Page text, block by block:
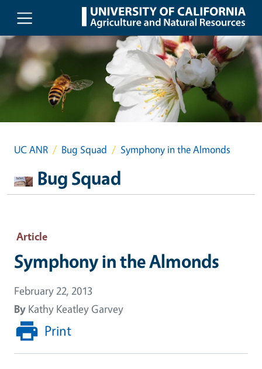
Skip to main content
UC ANR Bug Squad Symphony in the Almonds
Bug Squad
Article
Symphony in the Almonds
February 22, 2013
By Kathy Keatley Garvey
Print